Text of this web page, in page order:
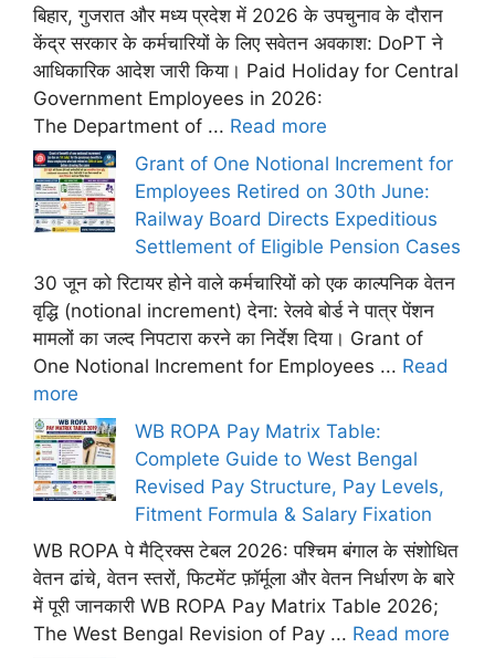
बिहार, गुजरात और मध्य प्रदेश में 2026 के उपचुनाव के दौरान
केंद्र सरकार के कर्मचारियों के लिए सवेतन अवकाश: DoPT ने
आधिकारिक आदेश जारी किया। Paid Holiday for Central
Government Employees in 2026:
The Department of ... Read more
Grant of One Notional Increment for
Employees Retired on 30th June:
Railway Board Directs Expeditious
Settlement of Eligible Pension Cases
30 जून को रिटायर होने वाले कर्मचारियों को एक काल्पनिक वेतन
वृद्धि (notional increment) देना: रेलवे बोर्ड ने पात्र पेंशन
मामलों का जल्द निपटारा करने का निर्देश दिया। Grant of
One Notional Increment for Employees ... Read
more
WB ROPA Pay Matrix Table:
Complete Guide to West Bengal
Revised Pay Structure, Pay Levels,
Fitment Formula & Salary Fixation
WB ROPA पे मैट्रिक्स टेबल 2026: पश्चिम बंगाल के संशोधित
वेतन ढांचे, वेतन स्तरों, फिटमेंट फ़ॉर्मूला और वेतन निर्धारण के बारे
में पूरी जानकारी WB ROPA Pay Matrix Table 2026;
The West Bengal Revision of Pay ... Read more